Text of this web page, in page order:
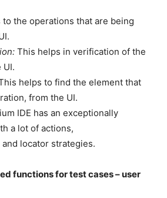
the operations that are being
This helps in verification of the
UI.
helps to find the element that
from the UI.
IDE has an exceptionally
a lot of actions,
locator strategies.
functions for test cases – user